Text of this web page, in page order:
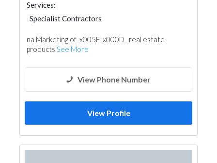
Services:
Specialist Contractors
na Marketing of_x005F_x000D_ real estate
products See More
View Phone Number
View Profile